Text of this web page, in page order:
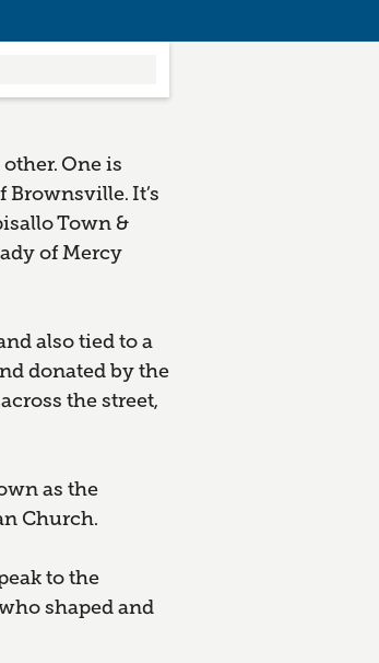
One is
It’s
Town &
of Mercy
also tied to a
donated by the
the street,
as the
Church.
to the
shaped and